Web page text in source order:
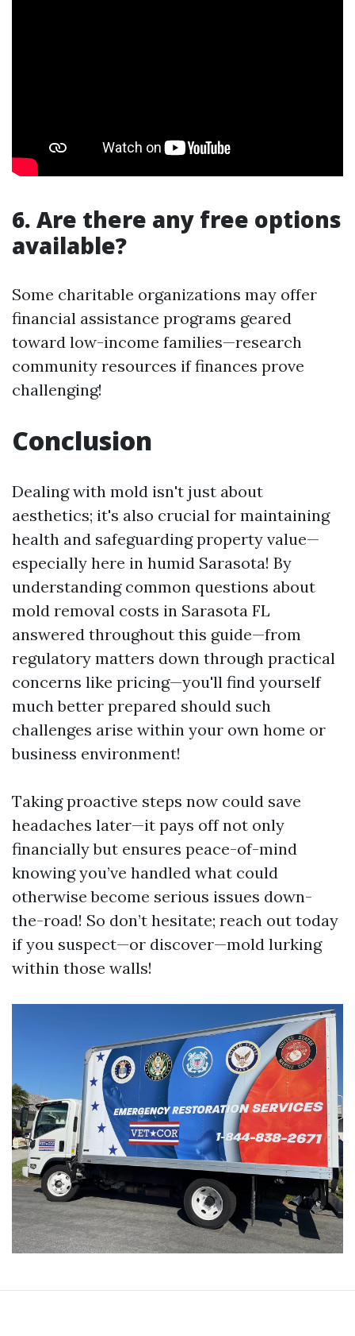
6. Are there any free options
available?
Some charitable organizations may offer
financial assistance programs geared
toward low-income families—research
community resources if finances prove
challenging!
Conclusion
Dealing with mold isn't just about
aesthetics; it's also crucial for maintaining
health and safeguarding property value—
especially here in humid Sarasota! By
understanding common questions about
mold removal costs in Sarasota FL
answered throughout this guide—from
regulatory matters down through practical
concerns like pricing—you'll find yourself
much better prepared should such
challenges arise within your own home or
business environment!
Taking proactive steps now could save
headaches later—it pays off not only
financially but ensures peace-of-mind
knowing you’ve handled what could
otherwise become serious issues down-
the-road! So don’t hesitate; reach out today
if you suspect—or discover—mold lurking
within those walls!